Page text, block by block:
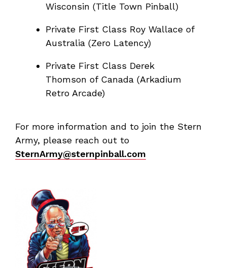
Wisconsin (Title Town Pinball)
Private First Class Roy Wallace of
Australia (Zero Latency)
Private First Class Derek
Thomson of Canada (Arkadium
Retro Arcade)
For more information and to join the Stern
Army, please reach out to
SternArmy@sternpinball.com